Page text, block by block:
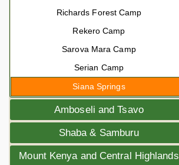
Richards Forest Camp
Rekero Camp
Sarova Mara Camp
Serian Camp
Siana Springs
Amboseli and Tsavo
Shaba & Samburu
Mount Kenya and Central Highlands